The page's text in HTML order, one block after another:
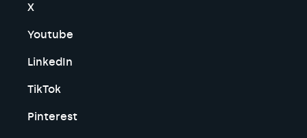
X
Youtube
LinkedIn
TikTok
Pinterest